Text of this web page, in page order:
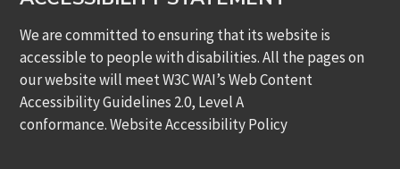
We are committed to ensuring that its website is
accessible to people with disabilities. All the pages on
our website will meet W3C WAI’s Web Content
Accessibility Guidelines 2.0, Level A
conformance.Website Accessibility Policy